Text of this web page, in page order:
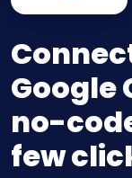
Google
no-
few